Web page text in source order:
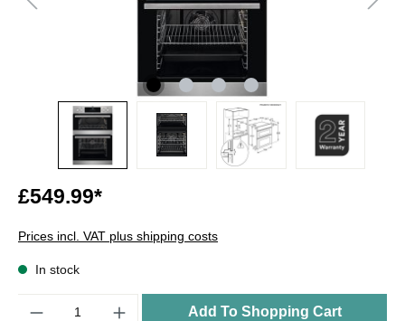
£549.99*
Prices incl. VAT plus shipping costs
In stock
Add To Shopping Cart